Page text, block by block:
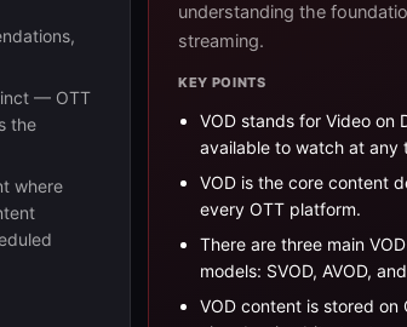
— OTT
the
where
understanding the
streaming.
KEY POINTS
VOD stands for Video on
available to watch at any
VOD is the core content
every OTT platform.
There are three main
models: SVOD, AVOD,
VOD content is stored on